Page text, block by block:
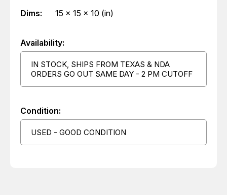
Dims:
15 x 15 x 10 (in)
Availability:
IN STOCK, SHIPS FROM TEXAS & NDA
ORDERS GO OUT SAME DAY - 2 PM CUTOFF
Condition:
USED - GOOD CONDITION